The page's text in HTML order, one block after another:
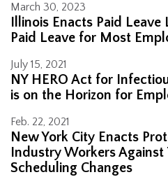
March 30, 2023
Illinois Enacts Paid
Paid Leave for Most
July 15, 2021
NY HERO Act for
is on the Horizon for
Feb. 22, 2021
New York City Enacts
Industry Workers Against
Scheduling Changes